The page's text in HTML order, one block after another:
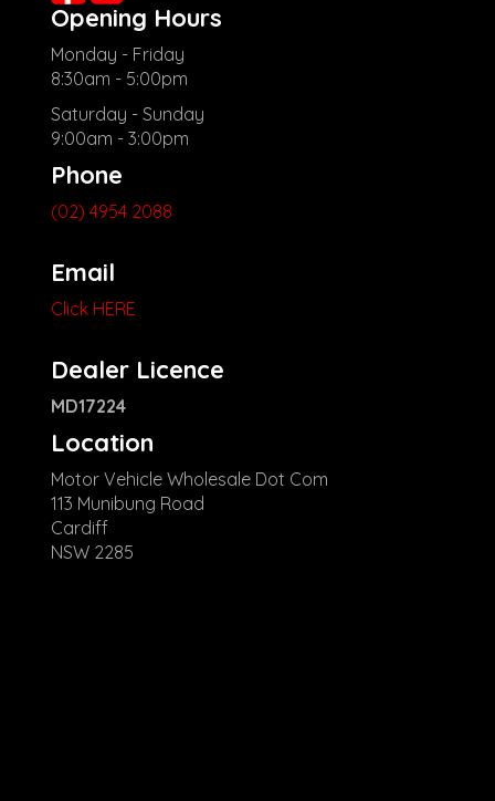
Opening Hours
Monday - Friday
8:30am - 5:00pm
Saturday - Sunday
9:00am - 3:00pm
Phone
(02) 4954 2088
Email
Click HERE
Dealer Licence
MD17224
Location
Motor Vehicle Wholesale Dot Com
113 Munibung Road
Cardiff
NSW 2285